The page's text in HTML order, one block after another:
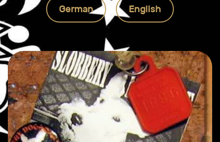
German English